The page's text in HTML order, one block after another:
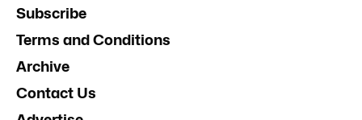
Subscribe
Terms and Conditions
Archive
Contact Us